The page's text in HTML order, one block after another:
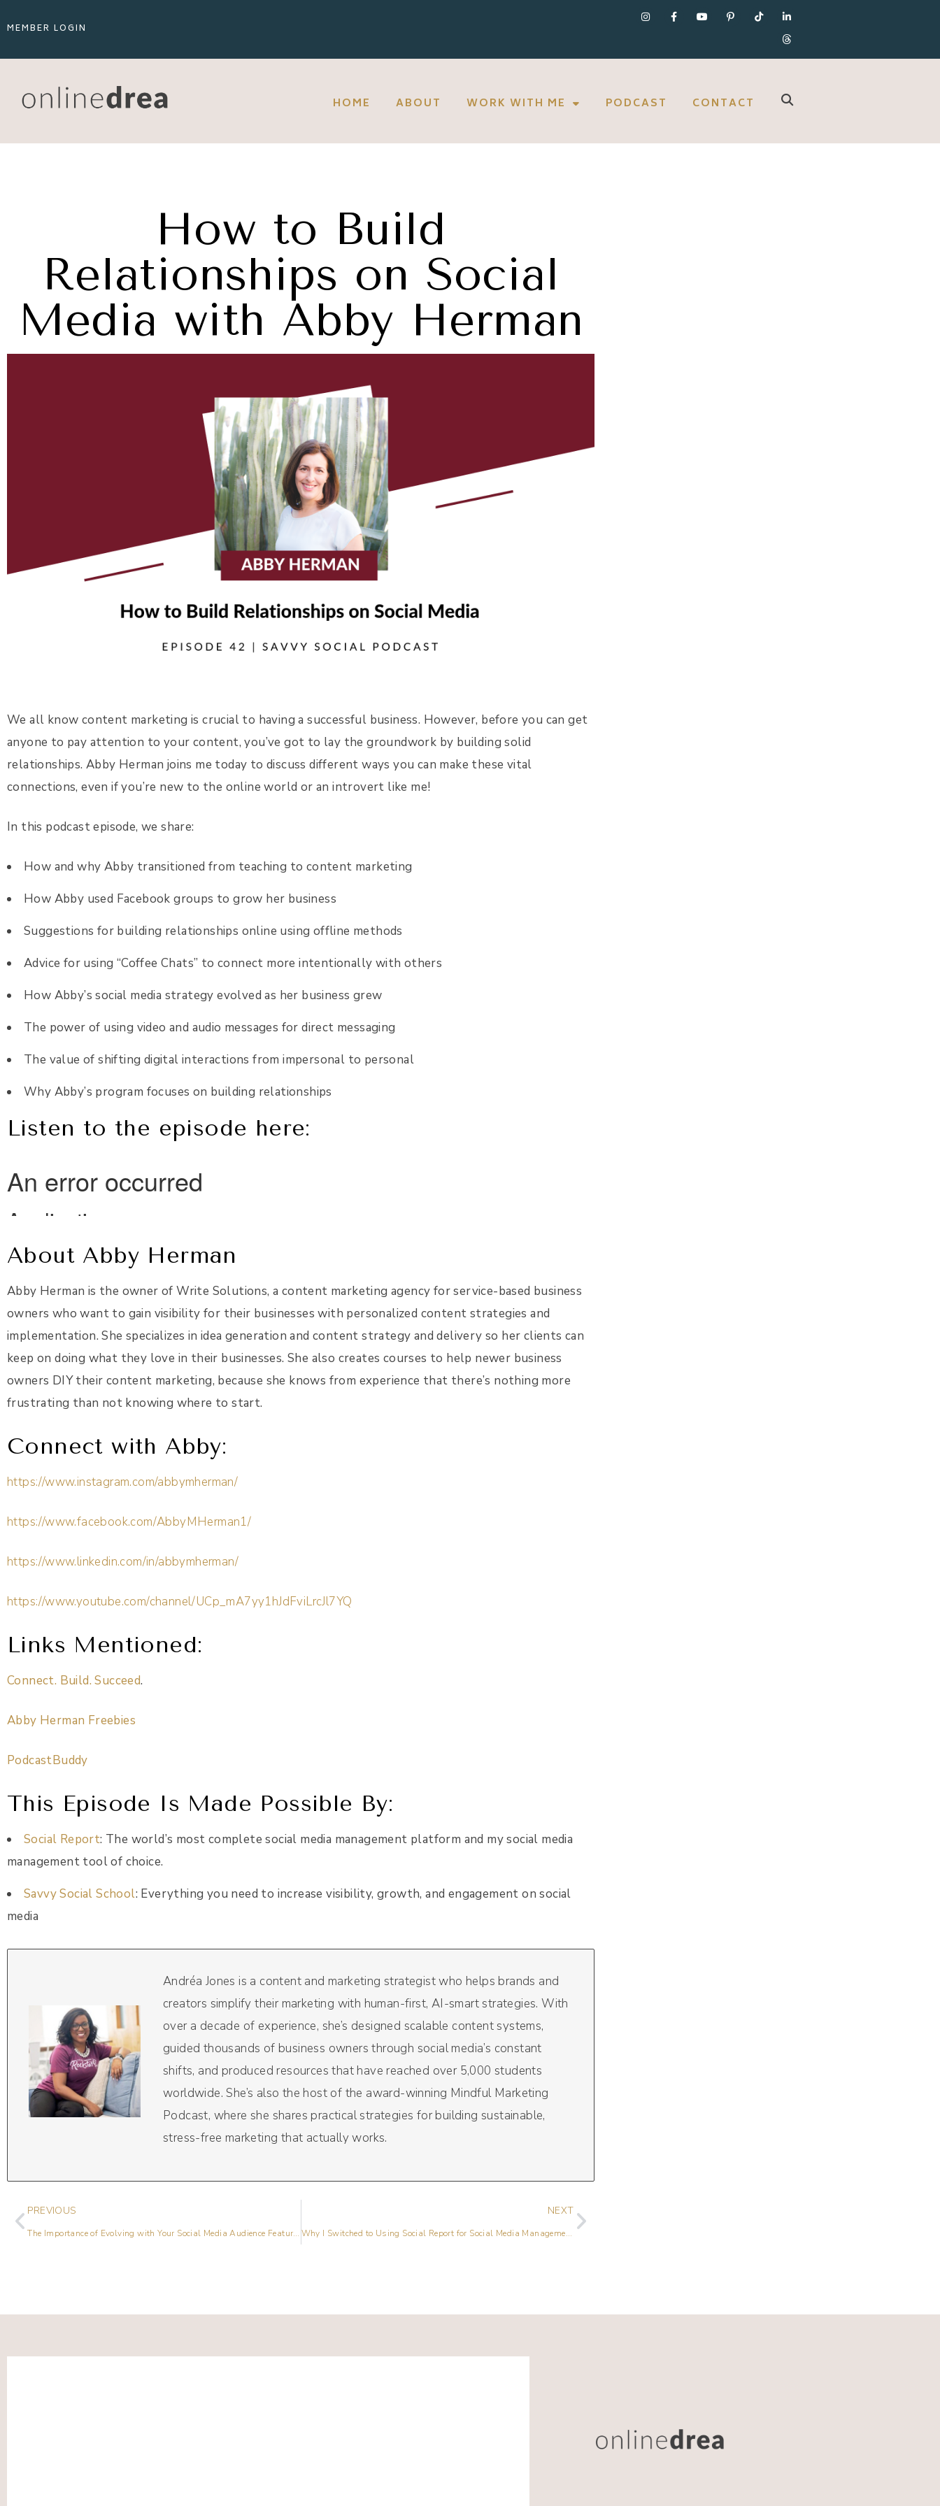
MEMBER LOGIN
HOME ABOUT WORK WITH ME PODCAST CONTACT
How to Build
Relationships on Social
Media with Abby Herman
We all know content marketing is crucial to having a successful business. However, before you can get
anyone to pay attention to your content, you’ve got to lay the groundwork by building solid
relationships. Abby Herman joins me today to discuss different ways you can make these vital
connections, even if you’re new to the online world or an introvert like me!
In this podcast episode, we share:
How and why Abby transitioned from teaching to content marketing
How Abby used Facebook groups to grow her business
Suggestions for building relationships online using offline methods
Advice for using “Coffee Chats” to connect more intentionally with others
How Abby’s social media strategy evolved as her business grew
The power of using video and audio messages for direct messaging
The value of shifting digital interactions from impersonal to personal
Why Abby’s program focuses on building relationships
Listen to the episode here:
About Abby Herman
Abby Herman is the owner of Write Solutions, a content marketing agency for service-based business
owners who want to gain visibility for their businesses with personalized content strategies and
implementation. She specializes in idea generation and content strategy and delivery so her clients can
keep on doing what they love in their businesses. She also creates courses to help newer business
owners DIY their content marketing, because she knows from experience that there’s nothing more
frustrating than not knowing where to start.
Connect with Abby:
https://www.instagram.com/abbymherman/
https://www.facebook.com/AbbyMHerman1/
https://www.linkedin.com/in/abbymherman/
https://www.youtube.com/channel/UCp_mA7yy1hJdFviLrcJl7YQ
Links Mentioned:
Connect. Build. Succeed.
Abby Herman Freebies
PodcastBuddy
This Episode Is Made Possible By:
Social Report: The world’s most complete social media management platform and my social media
management tool of choice.
Savvy Social School: Everything you need to increase visibility, growth, and engagement on social
media
Andréa Jones is a content and marketing strategist who helps brands and
creators simplify their marketing with human-first, AI-smart strategies. With
over a decade of experience, she’s designed scalable content systems,
guided thousands of business owners through social media’s constant
shifts, and produced resources that have reached over 5,000 students
worldwide. She’s also the host of the award-winning Mindful Marketing
Podcast, where she shares practical strategies for building sustainable,
stress-free marketing that actually works.
PREVIOUS
The Importance of Evolving with Your Social Media Audience Featuring Elle Drouin
NEXT
Why I Switched to Using Social Report for Social Media Management {Video Included}